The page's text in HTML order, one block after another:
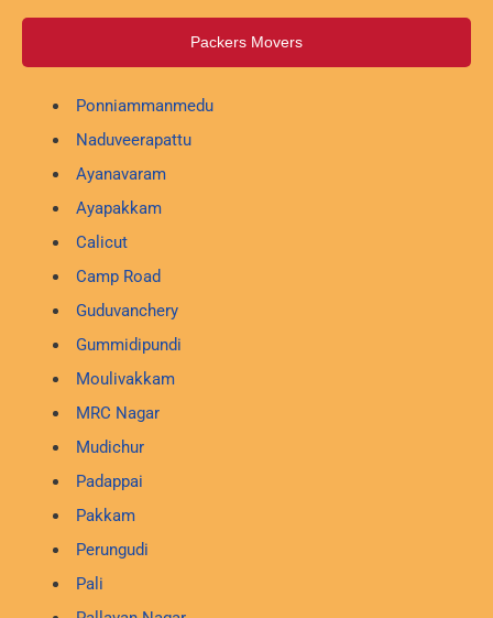
Packers Movers
Ponniammanmedu
Naduveerapattu
Ayanavaram
Ayapakkam
Calicut
Camp Road
Guduvanchery
Gummidipundi
Moulivakkam
MRC Nagar
Mudichur
Padappai
Pakkam
Perungudi
Pali